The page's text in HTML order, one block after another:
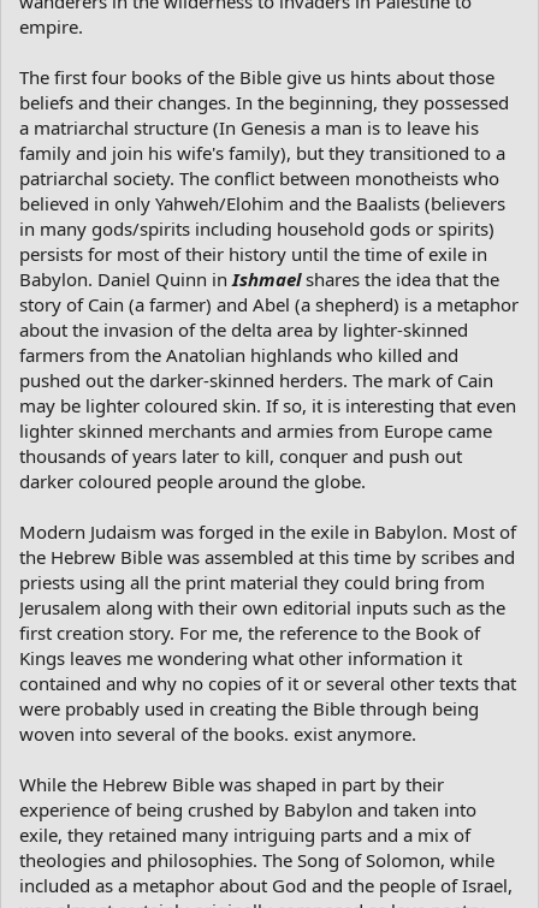
empire.
The first four books of the Bible give us hints about those
beliefs and their changes. In the beginning, they possessed
a matriarchal structure (In Genesis a man is to leave his
family and join his wife's family), but they transitioned to a
patriarchal society. The conflict between monotheists who
believed in only Yahweh/Elohim and the Baalists (believers
in many gods/spirits including household gods or spirits)
persists for most of their history until the time of exile in
Babylon. Daniel Quinn inIshmaelshares the idea that the
story of Cain (a farmer) and Abel (a shepherd) is a metaphor
about the invasion of the delta area by lighter-skinned
farmers from the Anatolian highlands who killed and
pushed out the darker-skinned herders. The mark of Cain
may be lighter coloured skin. If so, it is interesting that even
lighter skinned merchants and armies from Europe came
thousands of years later to kill, conquer and push out
darker coloured people around the globe.
Modern Judaism was forged in the exile in Babylon. Most of
the Hebrew Bible was assembled at this time by scribes and
priests using all the print material they could bring from
Jerusalem along with their own editorial inputs such as the
first creation story. For me, the reference to the Book of
Kings leaves me wondering what other information it
contained and why no copies of it or several other texts that
were probably used in creating the Bible through being
woven into several of the books. exist anymore.
While the Hebrew Bible was shaped in part by their
experience of being crushed by Babylon and taken into
exile, they retained many intriguing parts and a mix of
theologies and philosophies. The Song of Solomon, while
included as a metaphor about God and the people of Israel,